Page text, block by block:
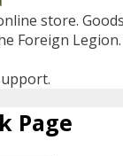
store.
Foreign
Page